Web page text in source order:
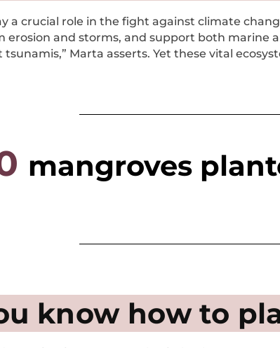
a crucial role in the fight against climate
erosion and storms, and support both marine
Marta asserts. Yet these vital
mangroves
know how to